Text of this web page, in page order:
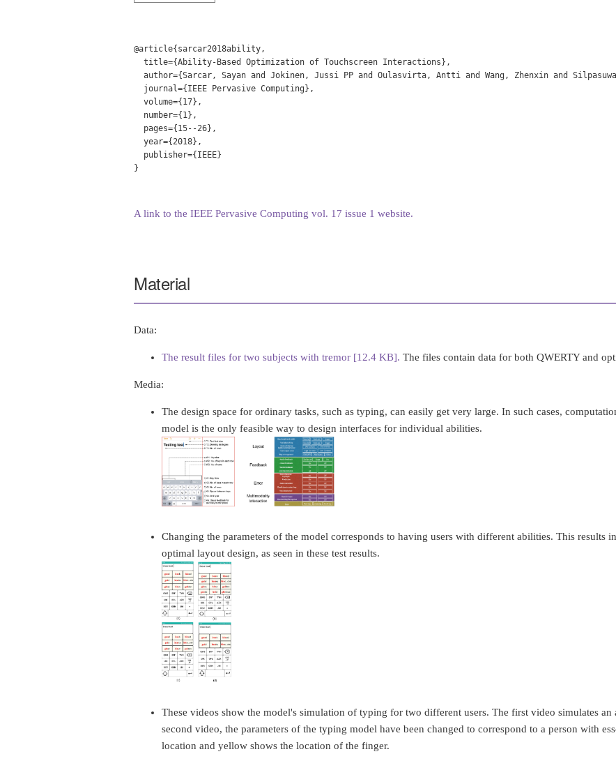
@article{sarcar2018ability,
  title={Ability-Based Optimization of Touchscreen Interactions},
author={Sarcar, Sayan and Jokinen, Jussi PP and Oulasvirta, Antti and Wang, Zhenxin and
  journal={IEEE Pervasive Computing},
  volume={17},
  number={1},
  pages={15--26},
  year={2018},
  publisher={IEEE}
}
A link to the IEEE Pervasive Computing vol. 17 issue 1 website.
Material
Data:
The result files for two subjects with tremor [12.4 KB]. The files contain data for both QWERTY and
Media:
The design space for ordinary tasks, such as typing, can easily get very large. In such cases,
model is the only feasible way to design interfaces for individual abilities.
Changing the parameters of the model corresponds to having users with different abilities. This results
optimal layout design, as seen in these test results.
These videos show the model's simulation of typing for two different users. The first video simulates
second video, the parameters of the typing model have been changed to correspond to a person with
location and yellow shows the location of the finger.